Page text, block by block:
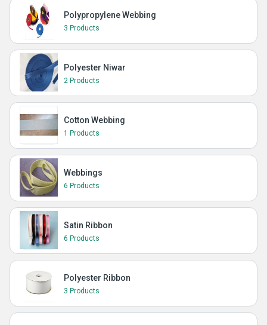
Polypropylene Webbing
3 Products
Polyester Niwar
2 Products
Cotton Webbing
1 Products
Webbings
6 Products
Satin Ribbon
6 Products
Polyester Ribbon
3 Products